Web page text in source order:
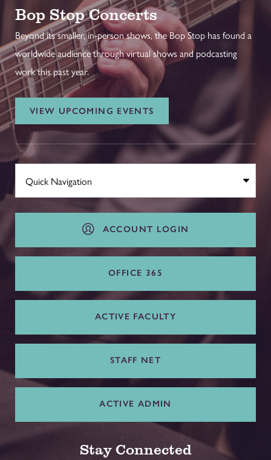
Bop Stop Concerts
Beyond its smaller, in-person shows, the Bop Stop has found a
worldwide audience through virtual shows and podcasting
work this past year.
VIEW UPCOMING EVENTS
ACCOUNT LOGIN
OFFICE 365
ACTIVE FACULTY
STAFF NET
ACTIVE ADMIN
Stay Connected